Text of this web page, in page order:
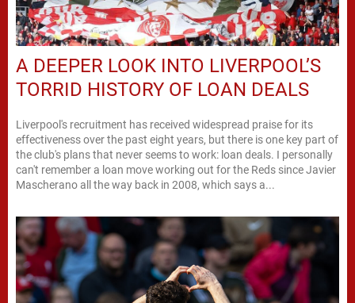
A DEEPER LOOK INTO LIVERPOOL’S
TORRID HISTORY OF LOAN DEALS
Liverpool's recruitment has received widespread praise for its
effectiveness over the past eight years, but there is one key part of
the club's plans that never seems to work: loan deals. I personally
can't remember a loan move working out for the Reds since Javier
Mascherano all the way back in 2008, which says a...